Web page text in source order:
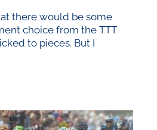
there would be some
choice from the TTT
to pieces. But I
for a